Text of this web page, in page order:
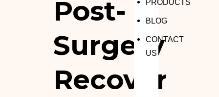
PRODUCTS
BLOG
CONTACT
US
Post-
Surgery
Recovery